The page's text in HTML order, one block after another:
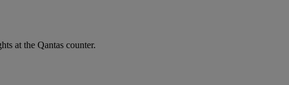
at the Qantas counter.